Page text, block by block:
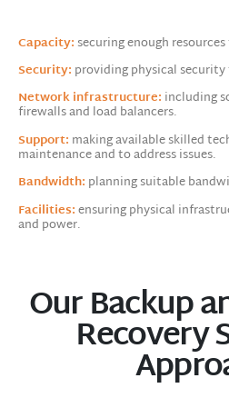
Capacity: securing enough
Security: providing physical
Network infrastructure: including
firewalls and load balancers.
Support: making available skilled
maintenance and to address issues.
Bandwidth: planning suitable
Facilities:ensuring physical
and power.
Our Backup
Recovery